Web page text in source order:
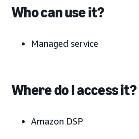
Who can use it?
Managed service
Where do I access it?
Amazon DSP